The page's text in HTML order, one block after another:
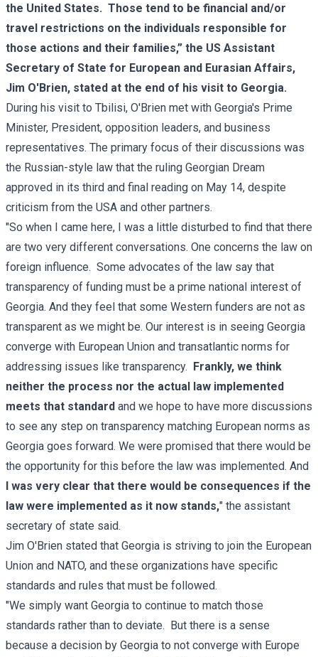
the United States. Those tend to be financial and/or
travel restrictions on the individuals responsible for
those actions and their families,” the US Assistant
Secretary of State for European and Eurasian Affairs,
Jim O'Brien, stated at the end of his visit to Georgia.
During his visit to Tbilisi, O'Brien met with Georgia's Prime
Minister, President, opposition leaders, and business
representatives. The primary focus of their discussions was
the Russian-style law that the ruling Georgian Dream
approved in its third and final reading on May 14, despite
criticism from the USA and other partners.
"So when I came here, I was a little disturbed to find that there
are two very different conversations. One concerns the law on
foreign influence. Some advocates of the law say that
transparency of funding must be a prime national interest of
Georgia. And they feel that some Western funders are not as
transparent as we might be. Our interest is in seeing Georgia
converge with European Union and transatlantic norms for
addressing issues like transparency. Frankly, we think
neither the process nor the actual law implemented
meets that standard and we hope to have more discussions
to see any step on transparency matching European norms as
Georgia goes forward. We were promised that there would be
the opportunity for this before the law was implemented. And
I was very clear that there would be consequences if the
law were implemented as it now stands," the assistant
secretary of state said.
Jim O'Brien stated that Georgia is striving to join the European
Union and NATO, and these organizations have specific
standards and rules that must be followed.
"We simply want Georgia to continue to match those
standards rather than to deviate. But there is a sense
because a decision by Georgia to not converge with Europe